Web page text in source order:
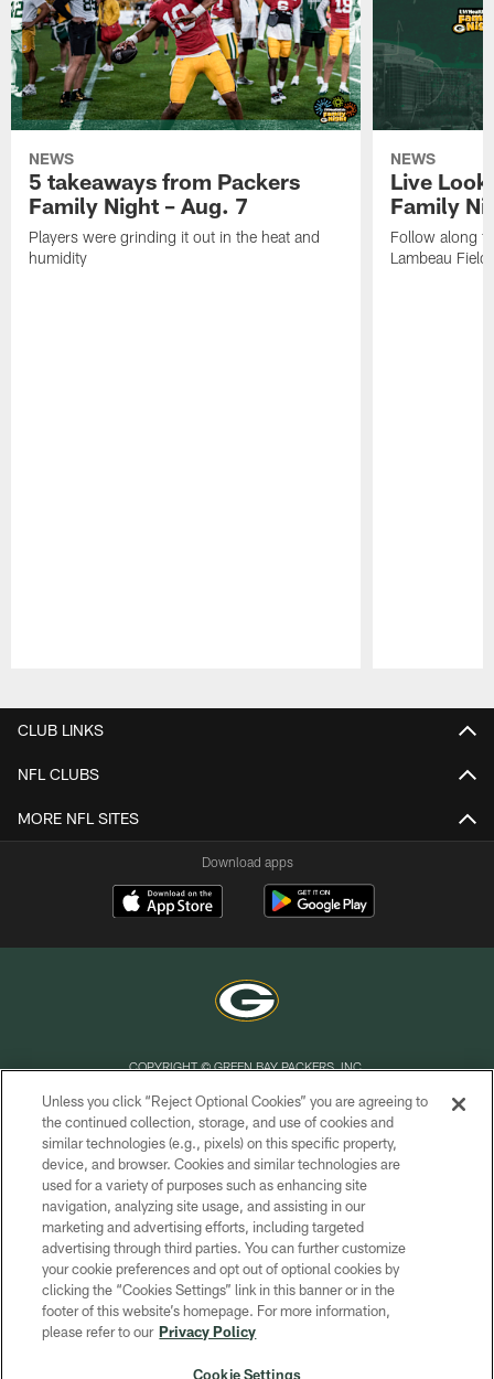
NEWS
5 takeaways from Packers
Family Night – Aug. 7
Players were grinding it out in the heat and
humidity
NEWS
Live
Family
Follow along
Lambeau Field
CLUB LINKS
NFL CLUBS
MORE NFL SITES
Download apps
COPYRIGHT © GREEN BAY PACKERS, INC.
PRIVACY POLICY
TERMS OF SERVICE
CONTACT US
ACCESSIBILITY
SITE MAP
AD CHOICES
YOUR PRIVACY CHOICES
Unless you click “Reject Optional Cookies” you are agreeing to
the continued collection, storage, and use of cookies and
similar technologies (e.g., pixels) on this specific property,
device, and browser. Cookies and similar technologies are
used for a variety of purposes such as enhancing site
navigation, analyzing site usage, and assisting in our
marketing and advertising efforts, including targeted
advertising through third parties. You can further customize
your cookie preferences and opt out of optional cookies by
clicking the “Cookies Settings” link in this banner or in the
footer of this website’s homepage. For more information,
please refer to our Privacy Policy
Cookie Settings